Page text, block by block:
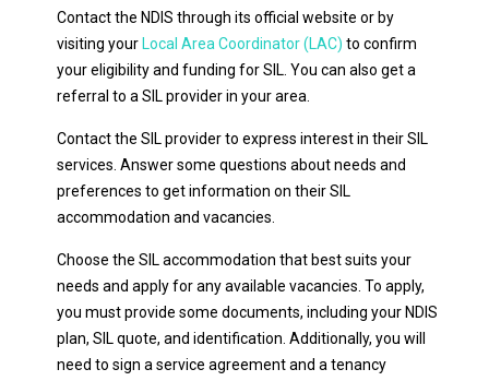
Contact the NDIS through its official website or by
visiting your Local Area Coordinator (LAC) to confirm
your eligibility and funding for SIL. You can also get a
referral to a SIL provider in your area.
Contact the SIL provider to express interest in their SIL
services. Answer some questions about needs and
preferences to get information on their SIL
accommodation and vacancies.
Choose the SIL accommodation that best suits your
needs and apply for any available vacancies. To apply,
you must provide some documents, including your NDIS
plan, SIL quote, and identification. Additionally, you will
need to sign a service agreement and a tenancy